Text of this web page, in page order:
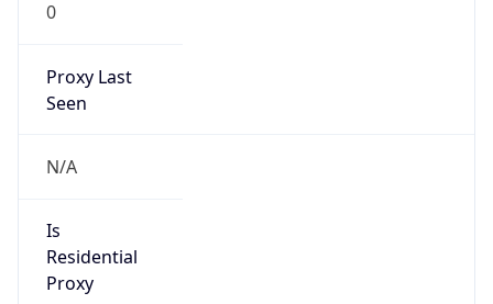
0
Proxy Last
Seen
N/A
Is
Residential
Proxy